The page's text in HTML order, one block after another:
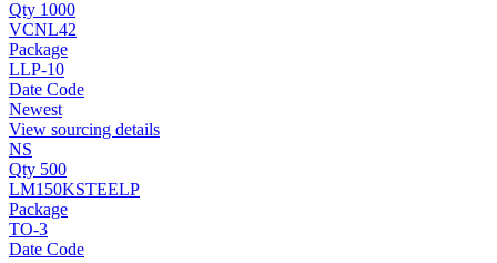
Qty 1000
VCNL42
Package
LLP-10
Date Code
Newest
View sourcing details
NS
Qty 500
LM150KSTEELP
Package
TO-3
Date Code